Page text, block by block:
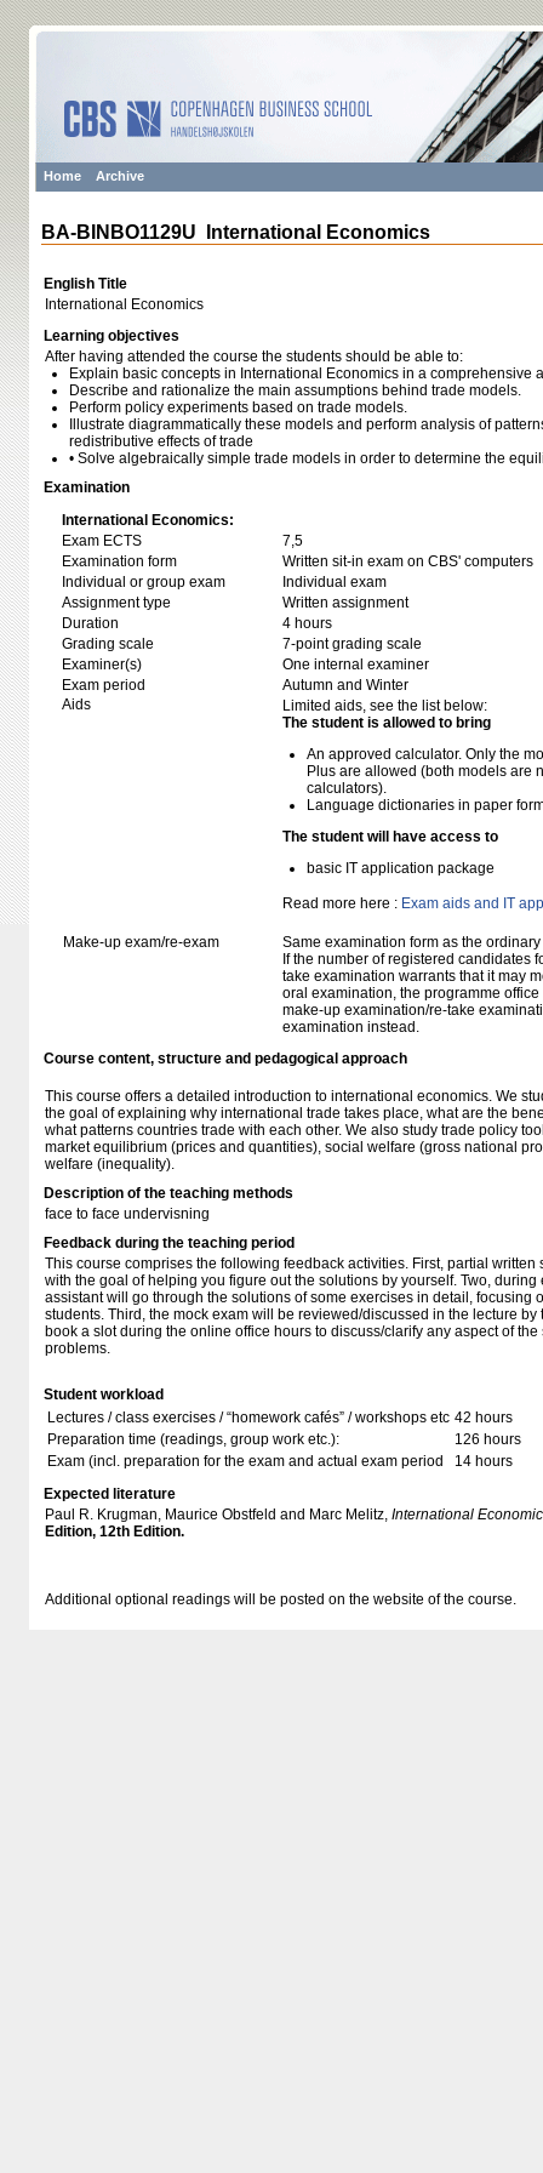
Home Archive
BA-BINBO1129U International Economics
English Title
International Economics
Learning objectives
After having attended the course the students should be able to:
Explain basic concepts in International Economics in a comprehensive
Describe and rationalize the main assumptions behind trade models.
Perform policy experiments based on trade models.
Illustrate diagrammatically these models and perform analysis of
redistributive effects of trade
• Solve algebraically simple trade models in order to determine the
Examination
International Economics:
Exam ECTS
7,5
Examination form
Written sit-in exam on CBS' computers
Individual or group exam
Individual exam
Assignment type
Written assignment
Duration
4 hours
Grading scale
7-point grading scale
Examiner(s)
One internal examiner
Exam period
Autumn and Winter
Aids
Limited aids, see the list below:
The student is allowed to bring
An approved calculator. Only the
Plus are allowed (both models are
calculators).
Language dictionaries in paper
The student will have access to
basic IT application package
Read more here : Exam aids and IT
Make-up exam/re-exam
Same examination form as the
If the number of registered candidates
take examination warrants that it may
oral examination, the programme
make-up examination/re-take
examination instead.
Course content, structure and pedagogical approach
This course offers a detailed introduction to international economics. We
the goal of explaining why international trade takes place, what are the
what patterns countries trade with each other. We also study trade policy
market equilibrium (prices and quantities), social welfare (gross national
welfare (inequality).
Description of the teaching methods
face to face undervisning
Feedback during the teaching period
This course comprises the following feedback activities. First, partial
with the goal of helping you figure out the solutions by yourself. Two,
assistant will go through the solutions of some exercises in detail, focusing
students. Third, the mock exam will be reviewed/discussed in the lecture by
book a slot during the online office hours to discuss/clarify any aspect of
problems.
Student workload
Lectures / class exercises / “homework cafés” / workshops etc 42 hours
Preparation time (readings, group work etc.):
126 hours
Exam (incl. preparation for the exam and actual exam period
14 hours
Expected literature
Paul R. Krugman, Maurice Obstfeld and Marc Melitz, International
Edition, 12th Edition.
Additional optional readings will be posted on the website of the course.